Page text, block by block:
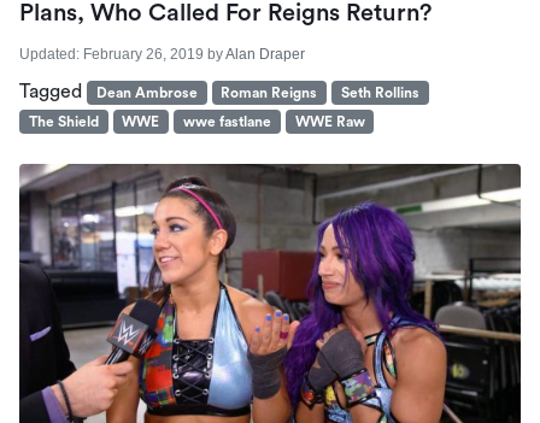
Plans, Who Called For Reigns Return?
Updated: February 26, 2019 byAlan Draper
Tagged Dean Ambrose Roman Reigns
Seth Rollins
The Shield
WWE wwe fastlane WWE Raw